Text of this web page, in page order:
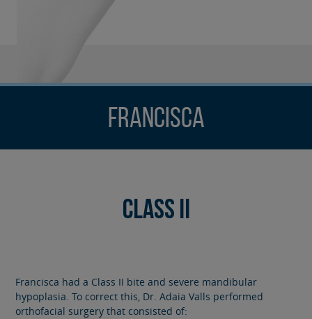
Francisca
Class II
Francisca had a Class II bite and severe mandibular
hypoplasia. To correct this, Dr. Adaia Valls performed
orthofacial surgery that consisted of: